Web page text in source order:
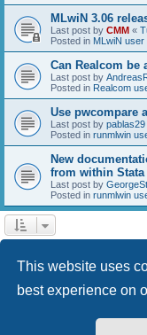
This website uses
best experience on
MLwiN 3.06
Last post by CMM «
Posted in MLwiN user
Can Realcom be
Last post by
Posted in Realcom
Use pwcompare
Last post by pablas29
Posted in runmlwin
New
from within Stata
Last post by
Posted in runmlwin